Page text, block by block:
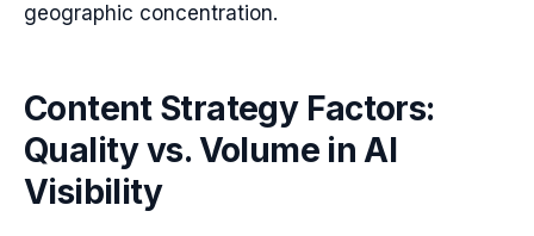
geographic concentration.
Content Strategy Factors:
Quality vs. Volume in AI
Visibility